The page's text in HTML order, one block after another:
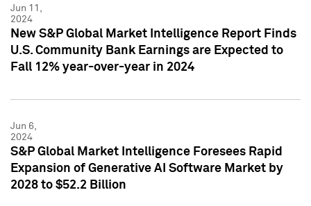
Jun 11,
2024
New S&P Global Market Intelligence Report Finds
U.S. Community Bank Earnings are Expected to
Fall 12% year-over-year in 2024
Jun 6,
2024
S&P Global Market Intelligence Foresees Rapid
Expansion of Generative AI Software Market by
2028 to $52.2 Billion